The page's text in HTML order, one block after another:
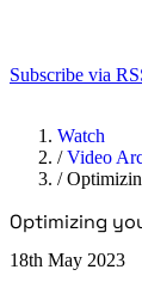
Subscribe via
Watch
/Video
/
Optimizing
18th May 2023